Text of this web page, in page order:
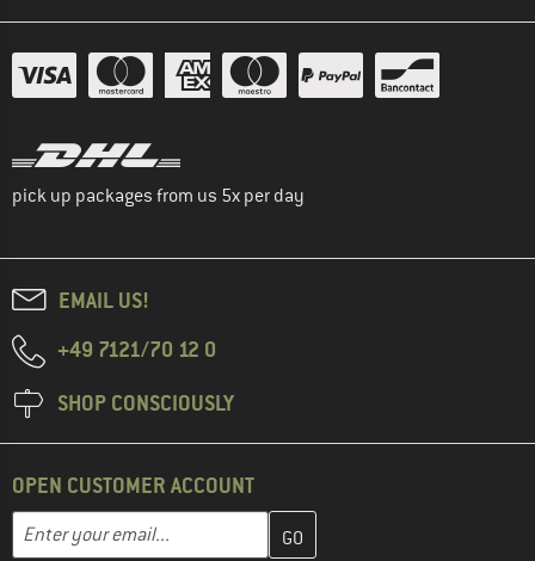
pick up packages from us 5x per day
EMAIL US!
+49 7121/70 12 0
SHOP CONSCIOUSLY
OPEN CUSTOMER ACCOUNT
Email address
Enter your email address here and create your customer